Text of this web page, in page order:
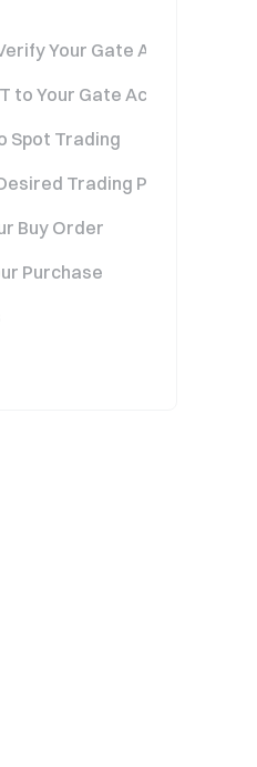
Your Gate Account
to Your Gate Account
Spot Trading
Trading Pair
Buy Order
Purchase